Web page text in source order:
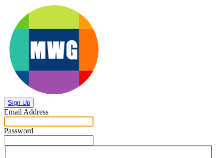
Sign Up
Email Address
Password